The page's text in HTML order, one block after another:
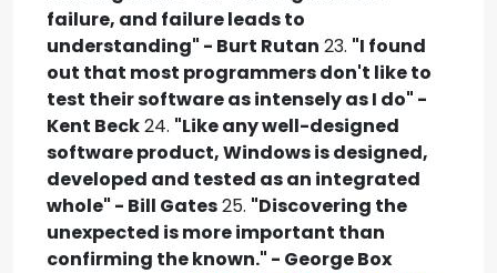
failure, and failure leads to
understanding" - Burt Rutan 23. "I found
out that most programmers don't like to
test their software as intensely as I do" -
Kent Beck24. "Like any well-designed
software product, Windows is designed,
developed and tested as an integrated
whole" - Bill Gates25. "Discovering the
unexpected is more important than
confirming the known." - George Box